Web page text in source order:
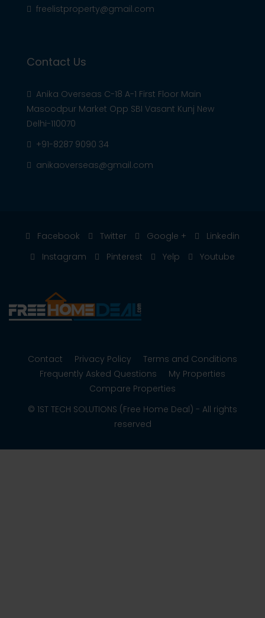
freelistproperty@gmail.com
Contact Us
Anika Overseas C-18 A-1 First Floor Main
Masoodpur Market Opp SBI Vasant Kunj New
Delhi-110070
+91-8287 9090 34
anikaoverseas@gmail.com
Facebook Twitter Google +
Linkedin
Instagram
Pinterest Yelp Youtube
Contact Privacy Policy
Terms and Conditions
Frequently Asked Questions
My Properties
Compare Properties
© 1ST TECH SOLUTIONS (Free Home Deal) - All rights
reserved